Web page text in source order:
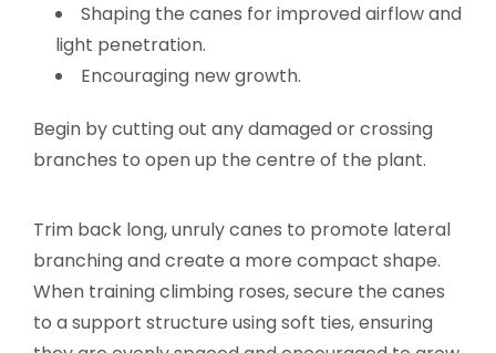
Shaping the canes for improved airflow and
light penetration.
Encouraging new growth.
Begin by cutting out any damaged or crossing
branches to open up the centre of the plant.
Trim back long, unruly canes to promote lateral
branching and create a more compact shape.
When training climbing roses, secure the canes
to a support structure using soft ties, ensuring